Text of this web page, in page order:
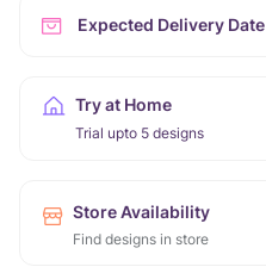
Expected Delivery Date
Try at Home
Trial upto 5 designs
Store Availability
Find designs in store